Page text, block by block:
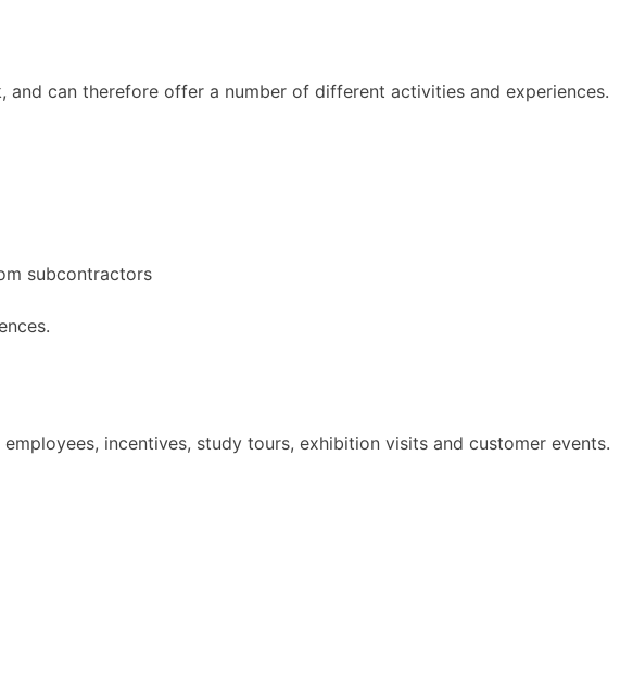
can therefore offer a number of different activities and experiences.
subcontractors
incentives, study tours, exhibition visits and customer events.